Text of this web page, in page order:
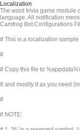
Localization
The word trivia game module
language. All notification
Camfrog Bot Configurations
# This is a localization
#
# Copy this file to
# and modify it as you need
#
# NOTE: